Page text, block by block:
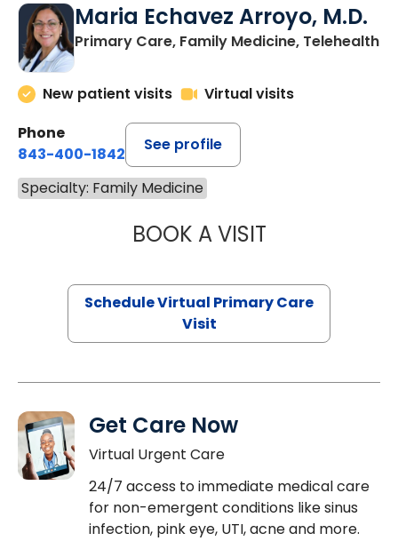
Maria Echavez Arroyo, M.D.
Primary Care, Family Medicine, Telehealth
New patient visits
Virtual visits
Phone
843-400-1842
See profile
Specialty: Family Medicine
BOOK A VISITMARIA
Schedule Virtual Primary Care
Visit
Get Care Now
Virtual Urgent Care
24/7 access to immediate medical care
for non-emergent conditions like sinus
infection, pink eye, UTI, acne and more.